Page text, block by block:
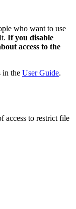
who want to use
If you disable
access to the
in the User Guide.
access to restrict file